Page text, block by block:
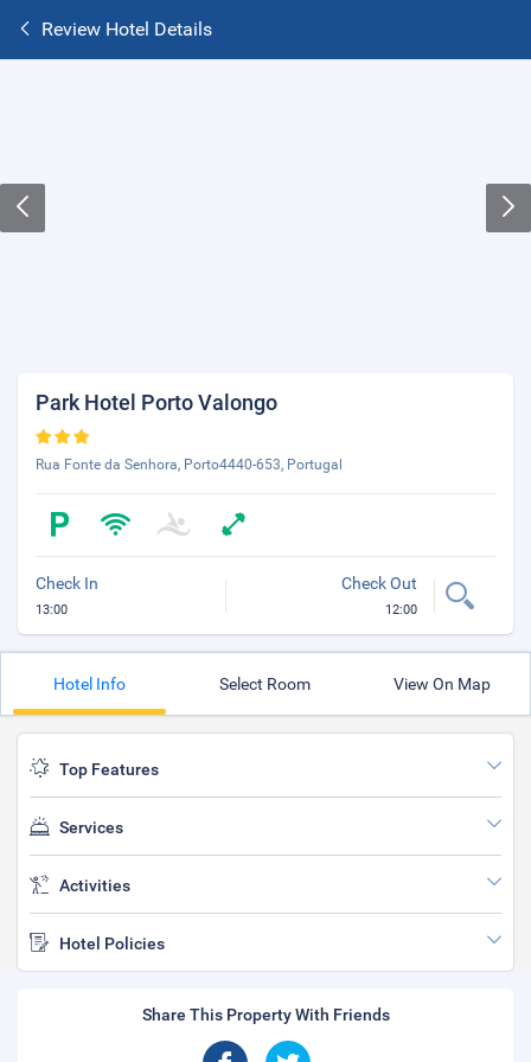
Review Hotel Details
Park Hotel Porto Valongo
Rua Fonte da Senhora, Porto4440-653, Portugal
Check In
13:00
Check Out
12:00
Hotel Info Select Room View On Map
Top Features
Services
Activities
Hotel Policies
Share This Property With Friends